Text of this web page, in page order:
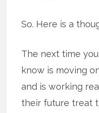
So. Here is a
The next time
know is moving
and is working
their future treat